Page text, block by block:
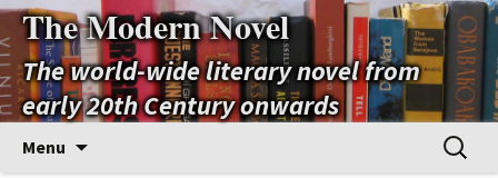
The Modern Novel
The world-wide literary novel from
early 20th Century onwards
Menu
Search
for: